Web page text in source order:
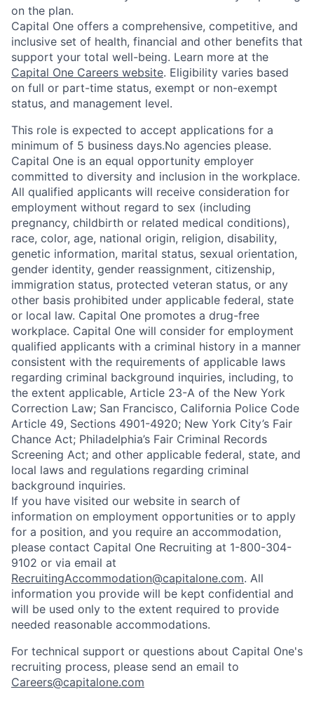
on the plan.
Capital One offers a comprehensive, competitive, and
inclusive set of health, financial and other benefits that
support your total well-being. Learn more at the
Capital One Careers website. Eligibility varies based
on full or part-time status, exempt or non-exempt
status, and management level.
This role is expected to accept applications for a
minimum of 5 business days.No agencies please.
Capital One is an equal opportunity employer
committed to diversity and inclusion in the workplace.
All qualified applicants will receive consideration for
employment without regard to sex (including
pregnancy, childbirth or related medical conditions),
race, color, age, national origin, religion, disability,
genetic information, marital status, sexual orientation,
gender identity, gender reassignment, citizenship,
immigration status, protected veteran status, or any
other basis prohibited under applicable federal, state
or local law. Capital One promotes a drug-free
workplace. Capital One will consider for employment
qualified applicants with a criminal history in a manner
consistent with the requirements of applicable laws
regarding criminal background inquiries, including, to
the extent applicable, Article 23-A of the New York
Correction Law; San Francisco, California Police Code
Article 49, Sections 4901-4920; New York City’s Fair
Chance Act; Philadelphia’s Fair Criminal Records
Screening Act; and other applicable federal, state, and
local laws and regulations regarding criminal
background inquiries.
If you have visited our website in search of
information on employment opportunities or to apply
for a position, and you require an accommodation,
please contact Capital One Recruiting at 1-800-304-
9102 or via email at
RecruitingAccommodation@capitalone.com. All
information you provide will be kept confidential and
will be used only to the extent required to provide
needed reasonable accommodations.
For technical support or questions about Capital One's
recruiting process, please send an email to
Careers@capitalone.com